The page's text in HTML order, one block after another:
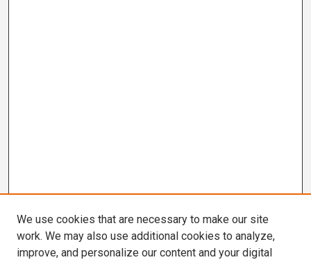
We use cookies that are necessary to make our site
work. We may also use additional cookies to analyze,
improve, and personalize our content and your digital